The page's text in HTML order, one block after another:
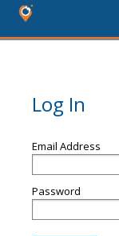
Log In
Email Address
Password